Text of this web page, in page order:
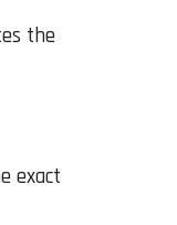
the
exact